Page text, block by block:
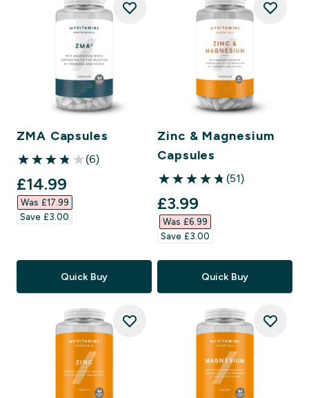
ZMA Capsules
3.83 out of 5 stars
(6)
discounted price
£14.99‎
Was £17.99‎
Save £3.00‎
Quick Buy
Zinc & Magnesium
Capsules
4.78 out of 5 stars
(51)
discounted price
£3.99‎
Was £6.99‎
Save £3.00‎
Quick Buy